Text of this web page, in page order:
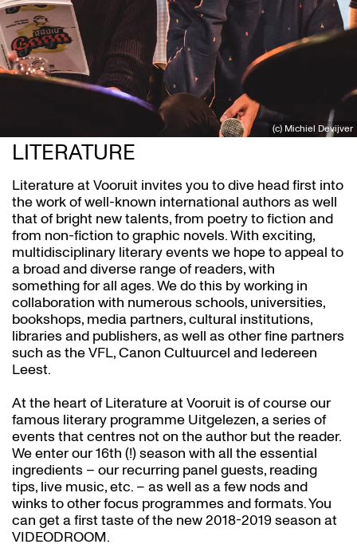
(c) Michiel Devijver
LITERATURE
Literature at Vooruit invites you to dive head first into
the work of well-known international authors as well
that of bright new talents, from poetry to fiction and
from non-fiction to graphic novels. With exciting,
multidisciplinary literary events we hope to appeal to
a broad and diverse range of readers, with
something for all ages. We do this by working in
collaboration with numerous schools, universities,
bookshops, media partners, cultural institutions,
libraries and publishers, as well as other fine partners
such as the VFL, Canon Cultuurcel and Iedereen
Leest.
At the heart of Literature at Vooruit is of course our
famous literary programme Uitgelezen, a series of
events that centres not on the author but the reader.
We enter our 16th (!) season with all the essential
ingredients – our recurring panel guests, reading
tips, live music, etc. – as well as a few nods and
winks to other focus programmes and formats. You
can get a first taste of the new 2018-2019 season at
VIDEODROOM.